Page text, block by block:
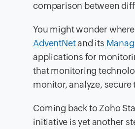
comparison between
You might wonder
AdventNetand its
applications for
that monitoring
monitor, analyze,
Coming back to Zoho
initiative is yet another